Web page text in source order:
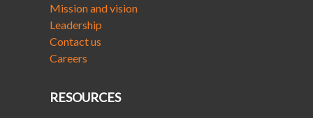
Mission and vision
Leadership
Contact us
Careers
RESOURCES